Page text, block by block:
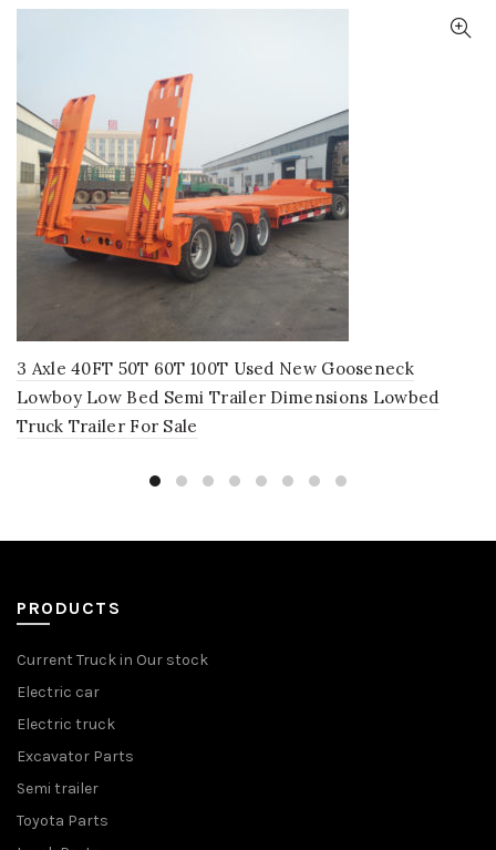
3 Axle 40FT 50T 60T 100T Used New Gooseneck
Lowboy Low Bed Semi Trailer Dimensions Lowbed
Truck Trailer For Sale
PRODUCTS
Current Truck in Our stock
Electric car
Electric truck
Excavator Parts
Semi trailer
Toyota Parts